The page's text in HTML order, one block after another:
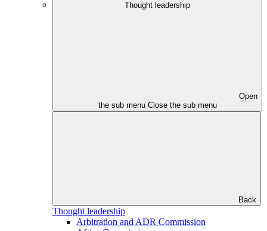
Thought leadership
Open
the sub menu Close the sub menu
Back
Thought leadership
Arbitration and ADR Commission